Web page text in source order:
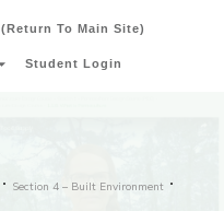
(Return To Main Site)
Student Login
Section 4 – Built Environment